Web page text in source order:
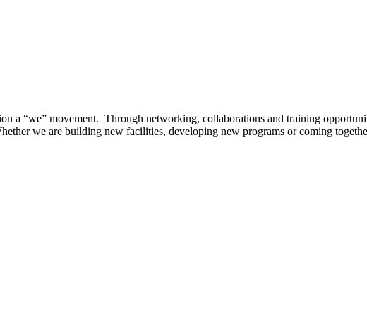
a “we” movement. Through networking, collaborations and training
we are building new facilities, developing new programs or coming